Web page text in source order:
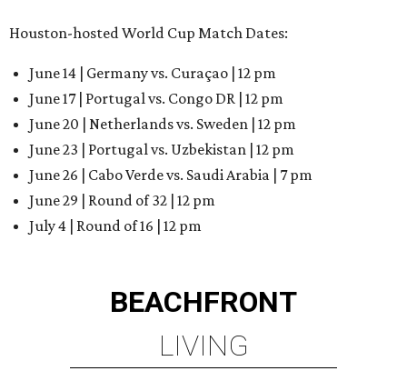
Houston-hosted World Cup Match Dates:
June 14 | Germany vs. Curaçao | 12 pm
June 17 | Portugal vs. Congo DR | 12 pm
June 20 | Netherlands vs. Sweden | 12 pm
June 23 | Portugal vs. Uzbekistan | 12 pm
June 26 | Cabo Verde vs. Saudi Arabia | 7 pm
June 29 | Round of 32 | 12 pm
July 4 | Round of 16 | 12 pm
BEACHFRONT
LIVING